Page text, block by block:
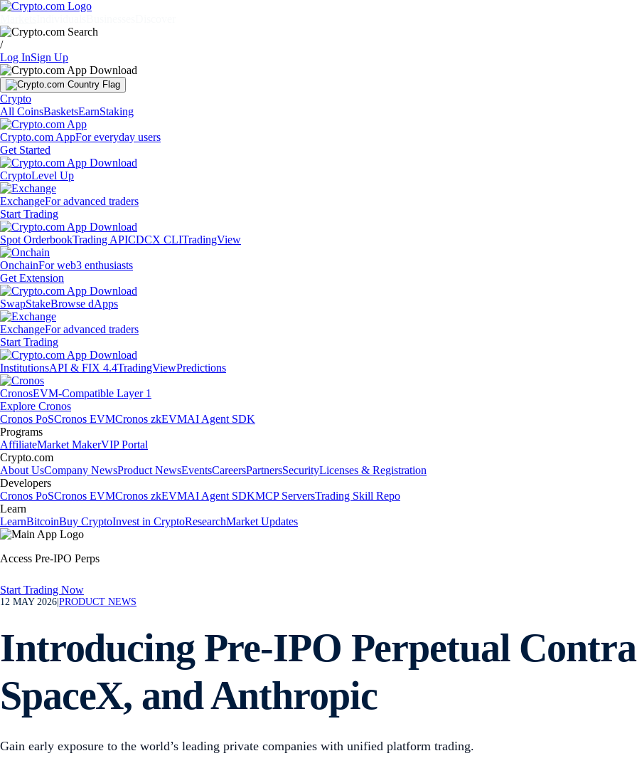
/
Log InSign Up
Crypto
All CoinsBasketsEarnStaking
Crypto.com AppFor everyday users
Get Started
CryptoLevel Up
ExchangeFor advanced traders
Start Trading
Spot OrderbookTrading APICDCX CLITradingView
OnchainFor web3 enthusiasts
Get Extension
SwapStakeBrowse dApps
ExchangeFor advanced traders
Start Trading
InstitutionsAPI & FIX 4.4TradingViewPredictions
CronosEVM-Compatible Layer 1
Explore Cronos
Cronos PoSCronos EVMCronos zkEVMAI Agent SDK
Programs
AffiliateMarket MakerVIP Portal
Crypto.com
About UsCompany NewsProduct NewsEventsCareersPartnersSecurityLicenses & Registration
Developers
Cronos PoSCronos EVMCronos zkEVMAI Agent SDKMCP ServersTrading Skill Repo
Learn
LearnBitcoinBuy CryptoInvest in CryptoResearchMarket Updates
Access Pre-IPO Perps
Start Trading Now
12 MAY 2026 PRODUCT NEWS
Introducing Pre-IPO Perpetual
SpaceX, and Anthropic
Gain early exposure to the world’s leading private companies with unified platform trading.